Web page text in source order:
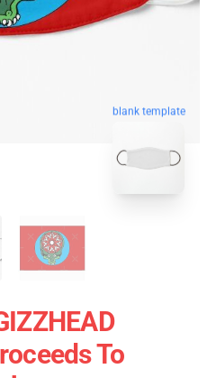
blank template
To